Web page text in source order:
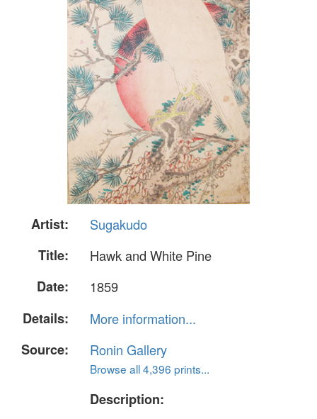
Artist:
Sugakudo
Title:
Hawk and White Pine
Date:
1859
Details:
More information...
Source:
Ronin Gallery
Browse all 4,396 prints...
Description: